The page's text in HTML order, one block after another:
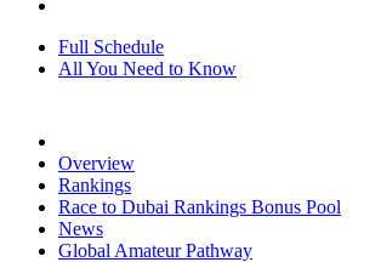
Full Schedule
All You Need to Know
Overview
Rankings
Race to Dubai Rankings Bonus Pool
News
Global Amateur Pathway